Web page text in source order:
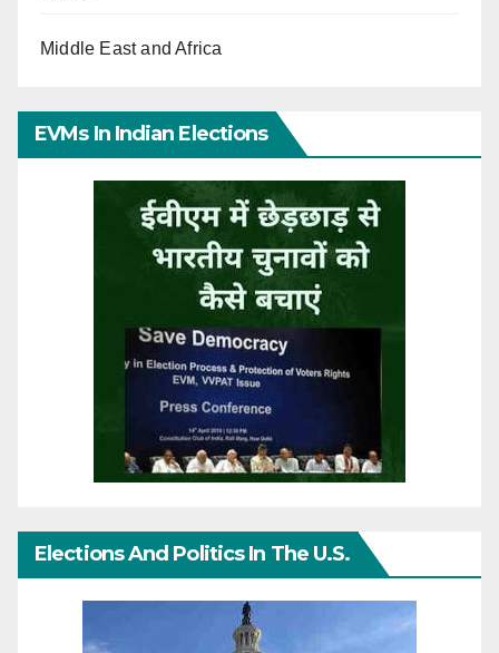
Middle East and Africa
EVMs In Indian Elections
Elections And Politics In The U.S.